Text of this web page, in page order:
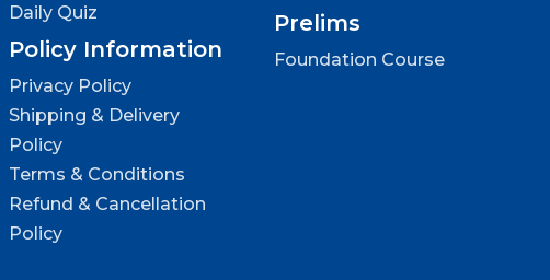
Daily Quiz
Policy Information
Privacy Policy
Shipping & Delivery
Policy
Terms & Conditions
Refund & Cancellation
Policy
Prelims
Foundation Course